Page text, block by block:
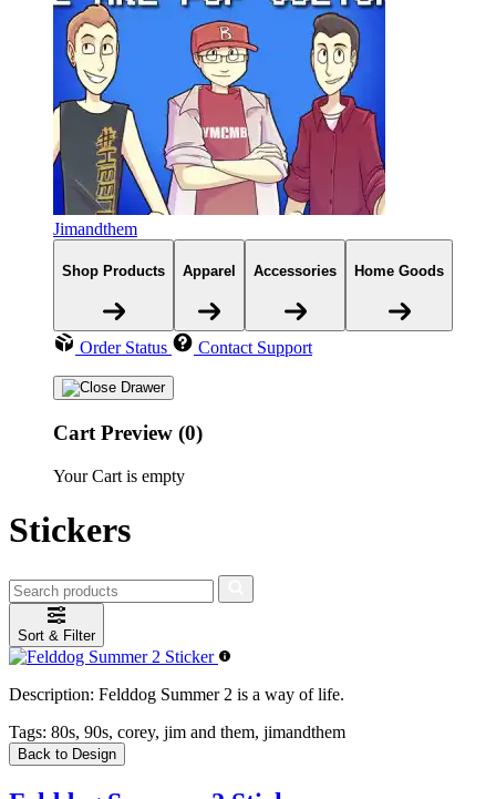
Jimandthem
Shop Products Apparel Accessories Home Goods
Order Status Contact Support
Cart Preview (0)
Your Cart is empty
Stickers
Sort & Filter
Description: Felddog Summer 2 is a way of life.
Tags: 80s, 90s, corey, jim and them, jimandthem
Back to Design